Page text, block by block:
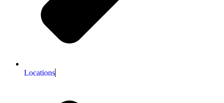
Locations